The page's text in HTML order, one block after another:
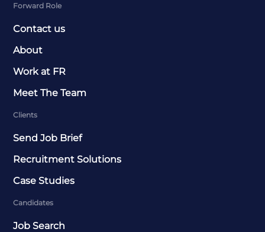
Forward Role
Contact us
About
Work at FR
Meet The Team
Clients
Send Job Brief
Recruitment Solutions
Case Studies
Candidates
Job Search